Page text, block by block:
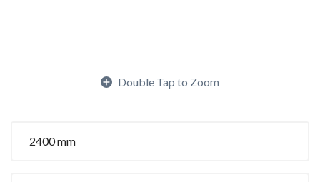
Double Tap to Zoom
2400 mm